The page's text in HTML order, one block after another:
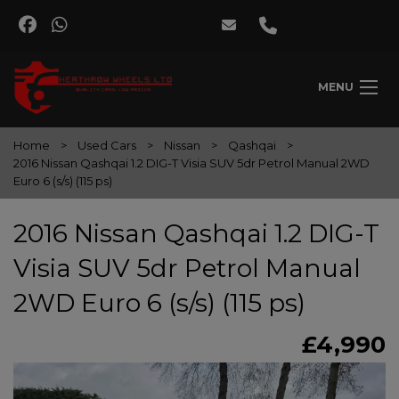
MENU
Home Used Cars Nissan
Qashqai
2016 Nissan Qashqai 1.2 DIG-T Visia SUV 5dr Petrol Manual 2WD
Euro 6 (s/s) (115 ps)
2016 Nissan Qashqai 1.2 DIG-T
Visia SUV 5dr Petrol Manual
2WD Euro 6 (s/s) (115 ps)
£4,990